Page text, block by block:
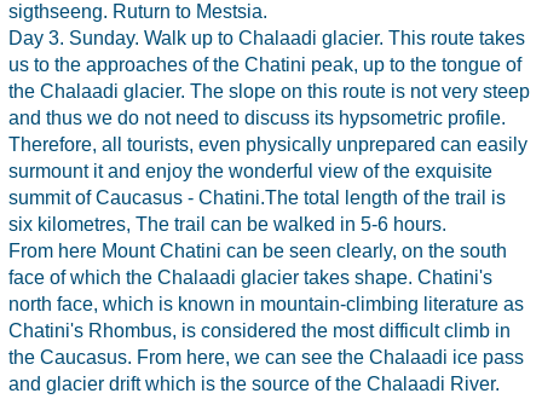
sigthseeng. Ruturn to Mestsia.
Day 3. Sunday. Walk up to Chalaadi glacier. This route takes
us to the approaches of the Chatini peak, up to the tongue of
the Chalaadi glacier. The slope on this route is not very steep
and thus we do not need to discuss its hypsometric profile.
Therefore, all tourists, even physically unprepared can easily
surmount it and enjoy the wonderful view of the exquisite
summit of Caucasus - Chatini.The total length of the trail is
six kilometres, The trail can be walked in 5-6 hours.
From here Mount Chatini can be seen clearly, on the south
face of which the Chalaadi glacier takes shape. Chatini's
north face, which is known in mountain-climbing literature as
Chatini's Rhombus, is considered the most difficult climb in
the Caucasus. From here, we can see the Chalaadi ice pass
and glacier drift which is the source of the Chalaadi River.